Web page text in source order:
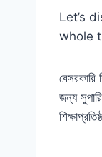
Let’s
whole
বেসরকারি
জন্য